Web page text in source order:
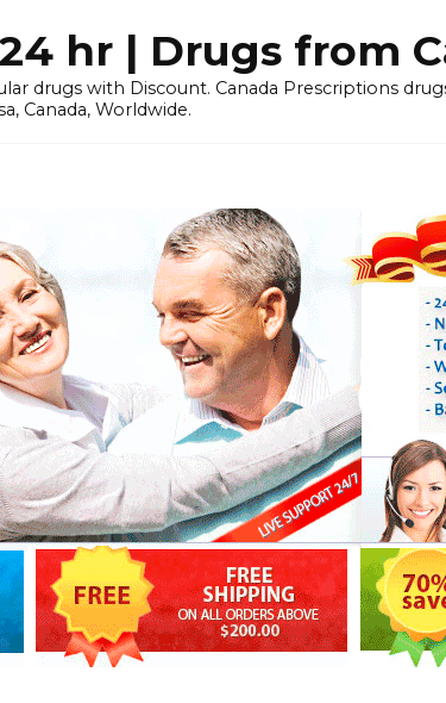
hr | Drugs from
drugs with Discount. Canada Prescriptions
Canada, Worldwide.